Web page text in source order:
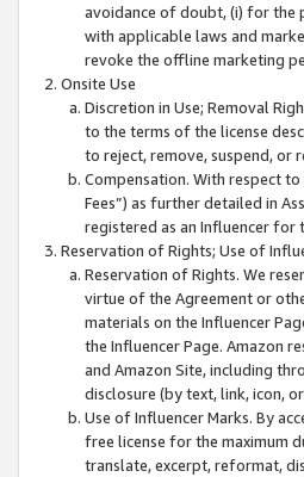
avoidance of doubt, (i) for the
with applicable laws and
revoke the offline marketing
Onsite Use
Discretion in Use; Removal
to the terms of the license
to reject, remove, suspend, or
Compensation. With respect
Fees”) as further detailed in
registered as an Influencer for
Reservation of Rights; Use of
Reservation of Rights. We
virtue of the Agreement or
materials on the Influencer
the Influencer Page. Amazon
and Amazon Site, including
disclosure (by text, link, icon,
Use of Influencer Marks. By
free license for the maximum
translate, excerpt, reformat,